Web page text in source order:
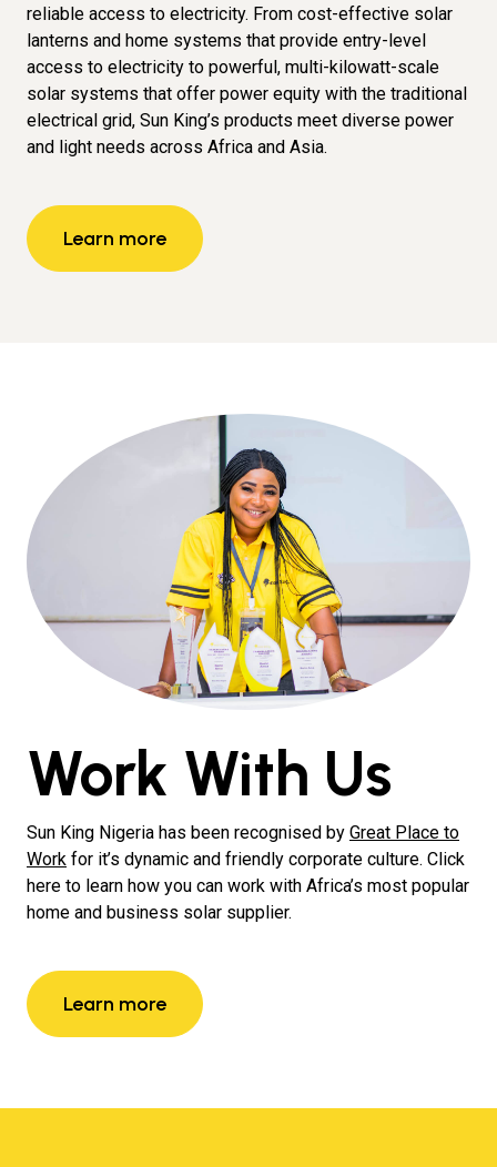
reliable access to electricity. From cost-effective solar
lanterns and home systems that provide entry-level
access to electricity to powerful, multi-kilowatt-scale
solar systems that offer power equity with the traditional
electrical grid, Sun King’s products meet diverse power
and light needs across Africa and Asia.
Learn more
Work With Us
Sun King Nigeria has been recognised by Great Place to
Work for it’s dynamic and friendly corporate culture. Click
here to learn how you can work with Africa’s most popular
home and business solar supplier.
Learn more